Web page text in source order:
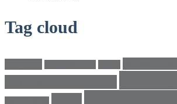
Tag cloud